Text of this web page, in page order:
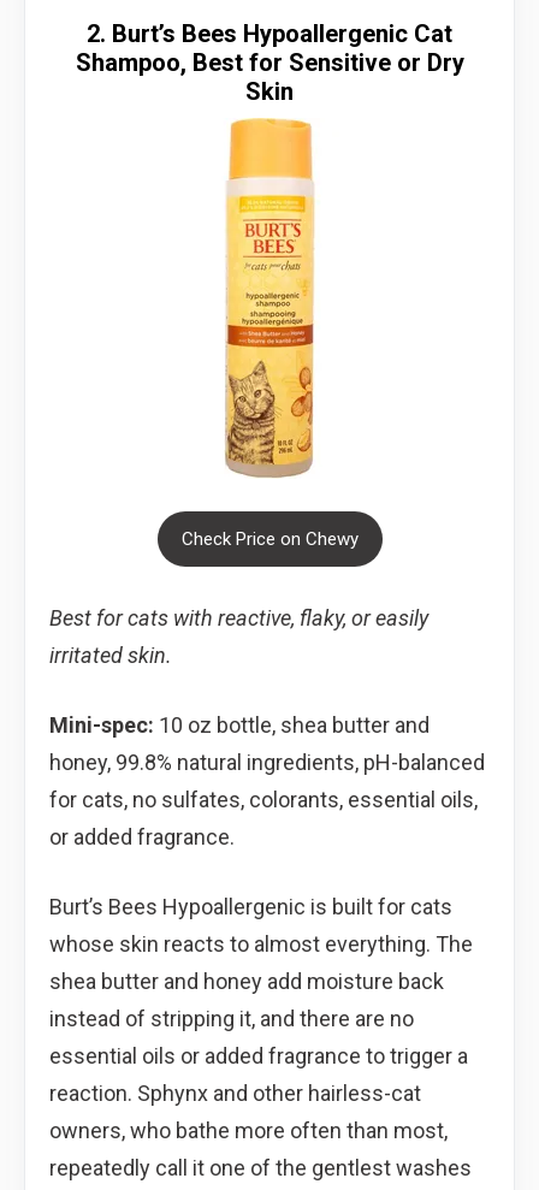
2. Burt’s Bees Hypoallergenic Cat
Shampoo, Best for Sensitive or Dry
Skin
Check Price on Chewy
Best for cats with reactive, flaky, or easily
irritated skin.
Mini-spec: 10 oz bottle, shea butter and
honey, 99.8% natural ingredients, pH-balanced
for cats, no sulfates, colorants, essential oils,
or added fragrance.
Burt’s Bees Hypoallergenic is built for cats
whose skin reacts to almost everything. The
shea butter and honey add moisture back
instead of stripping it, and there are no
essential oils or added fragrance to trigger a
reaction. Sphynx and other hairless-cat
owners, who bathe more often than most,
repeatedly call it one of the gentlest washes